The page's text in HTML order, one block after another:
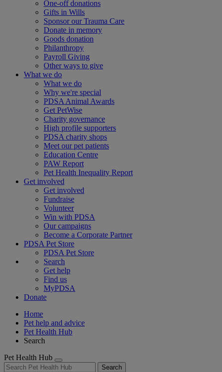
One-off donations
Gifts in Wills
Sponsor our Trauma Care
Donate in memory
Goods donation
Philanthropy
Payroll Giving
Other ways to give
What we do
What we do
Why we're special
PDSA Animal Awards
Get PetWise
Charity governance
High profile supporters
PDSA charity shops
Meet our pet patients
Education Centre
PAW Report
Pet Health Inequality Report
Get involved
Get involved
Fundraise
Volunteer
Win with PDSA
Our campaigns
Become a Corporate Partner
PDSA Pet Store
PDSA Pet Store
Search
Get help
Find us
MyPDSA
Donate
Home
Pet help and advice
Pet Health Hub
Search
Pet Health Hub
Search